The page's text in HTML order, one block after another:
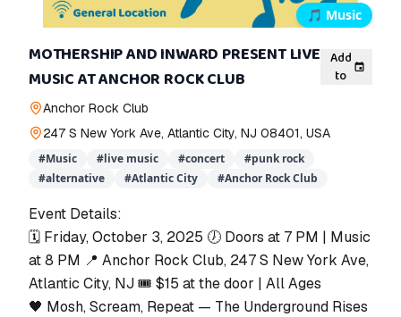
🎵 Music
MOTHERSHIP AND INWARD PRESENT LIVE
MUSIC AT ANCHOR ROCK CLUB
Add
to
Anchor Rock Club
247 S New York Ave, Atlantic City, NJ 08401, USA
#Music #live music #concert #punk rock
#alternative #Atlantic City #Anchor Rock Club
Event Details:
🗓 Friday, October 3, 2025 🕖 Doors at 7 PM | Music
at 8 PM 📍 Anchor Rock Club, 247 S New York Ave,
Atlantic City, NJ 🎟 $15 at the door | All Ages
🖤 Mosh, Scream, Repeat — The Underground Rises